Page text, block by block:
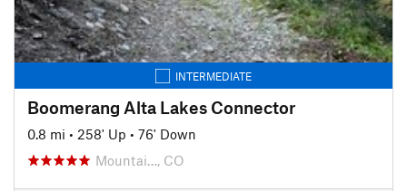
INTERMEDIATE
Boomerang Alta Lakes Connector
0.8 mi • 258' Up • 76' Down
Mountai…, CO